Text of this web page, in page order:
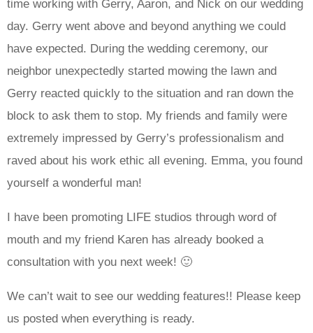
time working with Gerry, Aaron, and Nick on our wedding
day. Gerry went above and beyond anything we could
have expected. During the wedding ceremony, our
neighbor unexpectedly started mowing the lawn and
Gerry reacted quickly to the situation and ran down the
block to ask them to stop. My friends and family were
extremely impressed by Gerry’s professionalism and
raved about his work ethic all evening. Emma, you found
yourself a wonderful man!
I have been promoting LIFE studios through word of
mouth and my friend Karen has already booked a
consultation with you next week! 🙂
We can’t wait to see our wedding features!! Please keep
us posted when everything is ready.